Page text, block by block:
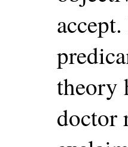
theory
doctor